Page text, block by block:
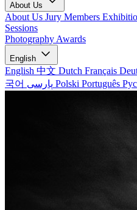
About Us
About Us Jury Members
Sessions
Photography Awards
English
English 中文 Dutch Français
국어
Polski Português